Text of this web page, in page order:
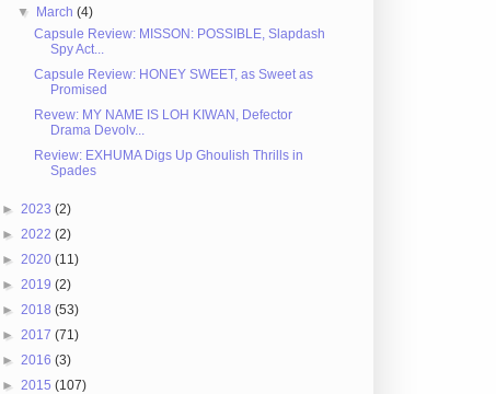
▼ March(4)
Capsule Review: MISSON: POSSIBLE, Slapdash
Spy Act...
Capsule Review: HONEY SWEET, as Sweet as
Promised
Revew: MY NAME IS LOH KIWAN, Defector
Drama Devolv...
Review: EXHUMA Digs Up Ghoulish Thrills in
Spades
► 2023 (2)
► 2022 (2)
► 2020 (11)
► 2019 (2)
► 2018 (53)
► 2017 (71)
► 2016 (3)
► 2015 (107)